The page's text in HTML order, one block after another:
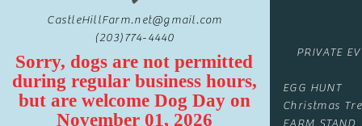
CastleHillFarm.net@gmail.com
(203)774-4440
Sorry, dogs are not permitted
during regular business hours,
but are welcome Dog Day on
November 01, 2026
PRIVATE
EGG HUNT
Christmas